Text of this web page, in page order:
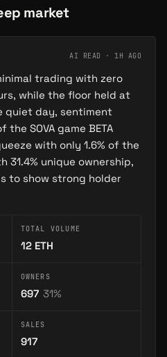
market
AI READ · 1H AGO
trading with zero
while the floor held at
quiet day, sentiment
SOVA game BETA
with only 1.6% of the
31.4% unique ownership,
to show strong holder
TOTAL VOLUME
12 ETH
OWNERS
697 31%
SALES
917